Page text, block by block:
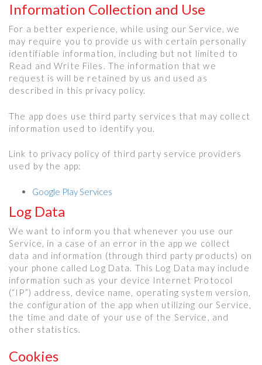
Information Collection and Use
For a better experience, while using our Service, we
may require you to provide us with certain personally
identifiable information, including but not limited to
Read and Write Files. The information that we
request is will be retained by us and used as
described in this privacy policy.
The app does use third party services that may collect
information used to identify you.
Link to privacy policy of third party service providers
used by the app:
Google Play Services
Log Data
We want to inform you that whenever you use our
Service, in a case of an error in the app we collect
data and information (through third party products) on
your phone called Log Data. This Log Data may include
information such as your device Internet Protocol
(“IP”) address, device name, operating system version,
the configuration of the app when utilizing our Service,
the time and date of your use of the Service, and
other statistics.
Cookies